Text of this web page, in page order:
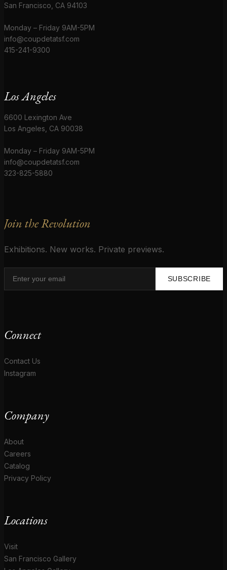
San Francisco, CA 94103
Monday – Friday 9AM-5PM
info@coupdetatsf.com
415-241-9300
Los Angeles
6600 Lexington Ave
Los Angeles, CA 90038
Monday – Friday 9AM-5PM
info@coupdetatsf.com
323-825-5880
Join the Revolution
Exhibitions. New works. Private previews.
SUBSCRIBE
Connect
Contact Us
Instagram
Company
About
Careers
Catalog
Privacy Policy
Locations
Visit
San Francisco Gallery